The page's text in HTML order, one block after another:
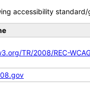
accessibility standard/
TR/2008/REC-